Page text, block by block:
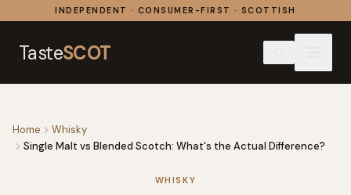
Skip to contentINDEPENDENT · CONSUMER-FIRST · SCOTTISH
TasteSCOT
Home
Whisky
Single Malt vs Blended Scotch: What's the Actual Difference?
WHISKY